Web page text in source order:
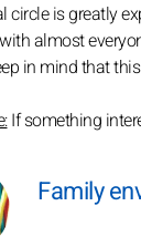
circle is greatly
almost
in mind that
If something
Family